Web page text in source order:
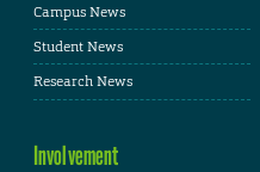
Campus News
Student News
Research News
Involvement